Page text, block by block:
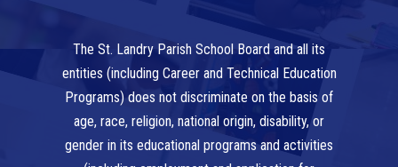
The St. Landry Parish School Board and all its
entities (including Career and Technical Education
Programs) does not discriminate on the basis of
age, race, religion, national origin, disability, or
gender in its educational programs and activities